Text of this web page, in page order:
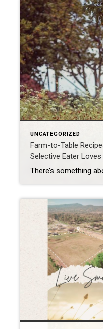
UNCATEGORIZED
Farm-to-Table
Selective Eater Loves